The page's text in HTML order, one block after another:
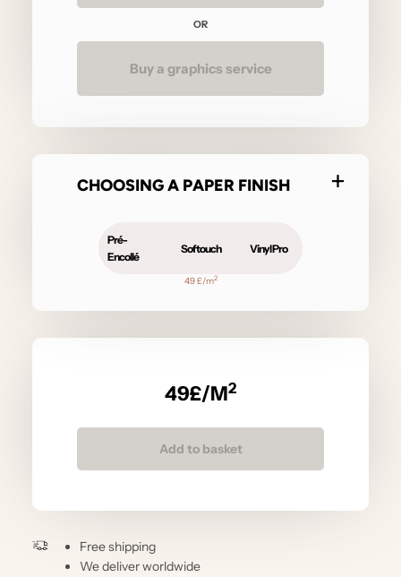
OR
Buy a graphics service
CHOOSING A PAPER FINISH
Pré-
Encollé
Softouch Vinyl Pro
49 £/m2
49£/M2
Add to basket
Free shipping
We deliver worldwide